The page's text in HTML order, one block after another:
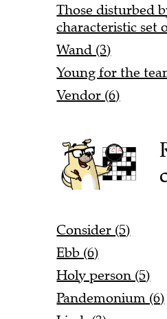
Those disturbed
characteristic set
Wand (3)
Young for the
Vendor (6)
Consider (5)
Ebb (6)
Holy person (5)
Pandemonium (6)